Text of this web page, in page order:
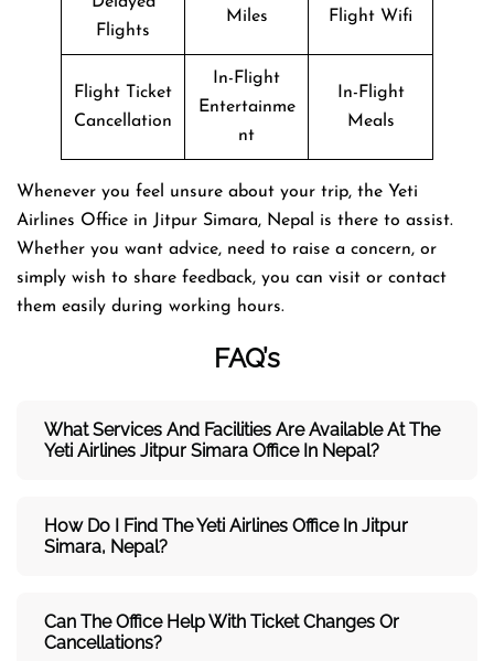
Flights
Miles Flight Wifi
Flight Ticket
Cancellation
In-Flight
Entertainme
nt
In-Flight
Meals
Whenever you feel unsure about your trip, the Yeti
Airlines Office in Jitpur Simara, Nepal is there to assist.
Whether you want advice, need to raise a concern, or
simply wish to share feedback, you can visit or contact
them easily during working hours.
FAQ’s
What Services And Facilities Are Available At The
Yeti Airlines Jitpur Simara Office In Nepal?
How Do I Find The Yeti Airlines Office In Jitpur
Simara, Nepal?
Can The Office Help With Ticket Changes Or
Cancellations?